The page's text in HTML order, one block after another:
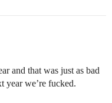
and that was just as bad
year we’re fucked.